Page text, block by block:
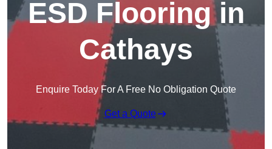
ESD Flooring in
Cathays
Enquire Today For A Free No Obligation Quote
Get a Quote